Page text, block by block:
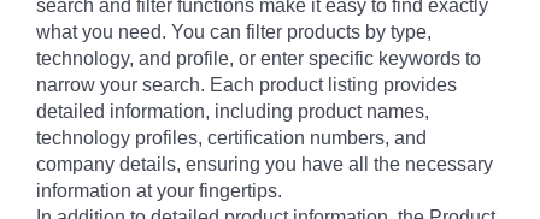
search and filter functions make it easy to find exactly
what you need. You can filter products by type,
technology, and profile, or enter specific keywords to
narrow your search. Each product listing provides
detailed information, including product names,
technology profiles, certification numbers, and
company details, ensuring you have all the necessary
information at your fingertips.